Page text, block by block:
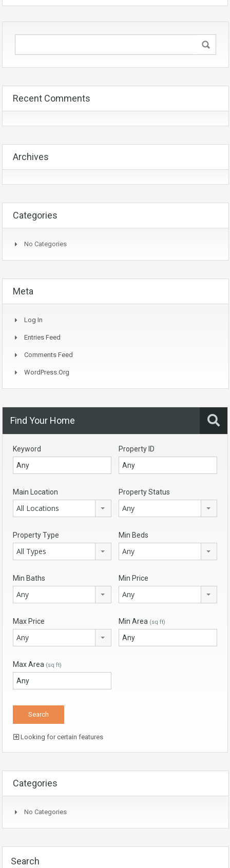
Recent Comments
Archives
Categories
No Categories
Meta
Log In
Entries Feed
Comments Feed
WordPress.org
Find Your Home
Keyword Property ID
Main Location
All Locations
Property Status
Any
Property Type
All Types
Min Beds
Any
Min Baths
Any
Min Price
Any
Max Price
Any
Min Area (sq ft)
Max Area (sq ft)
Looking for certain features
Categories
No Categories
Search